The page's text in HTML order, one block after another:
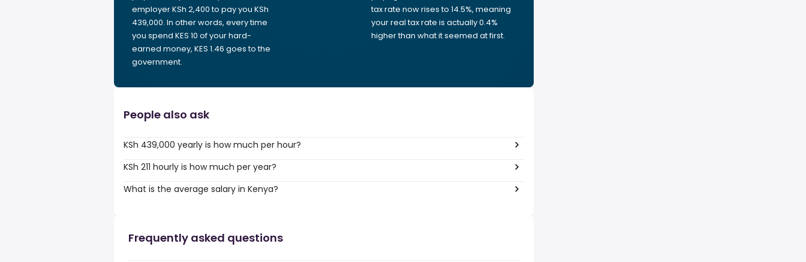
employer KSh 2,400 to pay you KSh
439,000. In other words, every time
you spend KES 10 of your hard-
earned money, KES 1.46 goes to the
government.
tax rate now rises to 14.5%, meaning
your real tax rate is actually 0.4%
higher than what it seemed at first.
People also ask
KSh 439,000 yearly is how much per hour?
KSh 211 hourly is how much per year?
What is the average salary in Kenya?
Frequently asked questions